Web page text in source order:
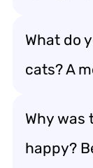
What do
cats? A
Why was
happy?